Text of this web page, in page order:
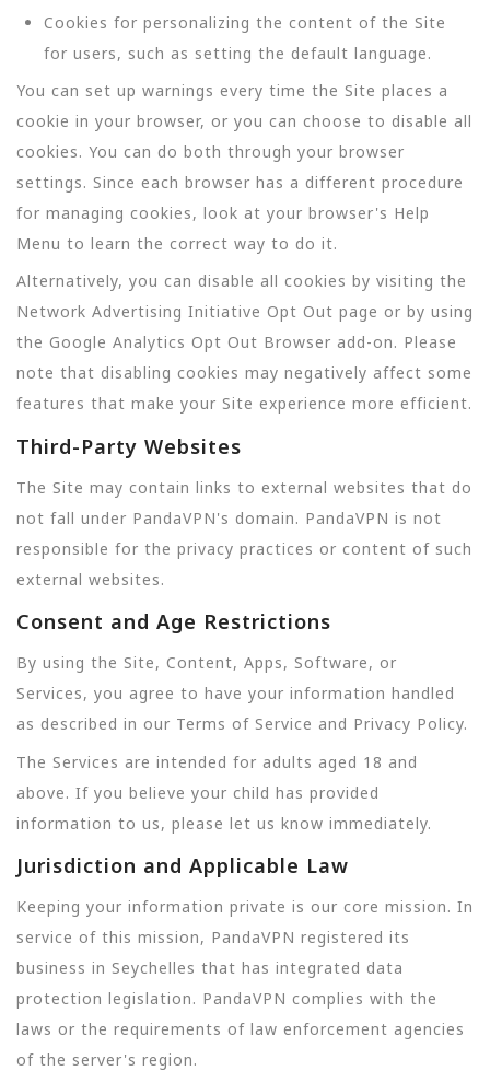
Cookies for personalizing the content of the Site
for users, such as setting the default language.
You can set up warnings every time the Site places a
cookie in your browser, or you can choose to disable all
cookies. You can do both through your browser
settings. Since each browser has a different procedure
for managing cookies, look at your browser's Help
Menu to learn the correct way to do it.
Alternatively, you can disable all cookies by visiting the
Network Advertising Initiative Opt Out page or by using
the Google Analytics Opt Out Browser add-on. Please
note that disabling cookies may negatively affect some
features that make your Site experience more efficient.
Third-Party Websites
The Site may contain links to external websites that do
not fall under PandaVPN's domain. PandaVPN is not
responsible for the privacy practices or content of such
external websites.
Consent and Age Restrictions
By using the Site, Content, Apps, Software, or
Services, you agree to have your information handled
as described in our Terms of Service and Privacy Policy.
The Services are intended for adults aged 18 and
above. If you believe your child has provided
information to us, please let us know immediately.
Jurisdiction and Applicable Law
Keeping your information private is our core mission. In
service of this mission, PandaVPN registered its
business in Seychelles that has integrated data
protection legislation. PandaVPN complies with the
laws or the requirements of law enforcement agencies
of the server's region.